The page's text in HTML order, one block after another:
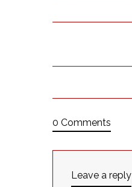
0 Comments
Leave a reply